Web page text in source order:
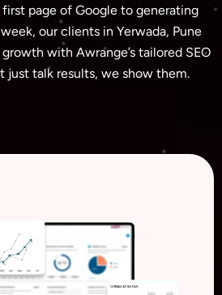
page of Google to generating
our clients in Yerwada, Pune
with Awrange’s tailored SEO
just talk results, we show them.